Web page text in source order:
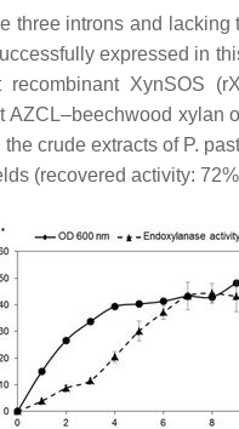
three introns and
expressed in
XynSOS
AZCL–beechwood xylan
crude extracts of P.
(recovered activity: